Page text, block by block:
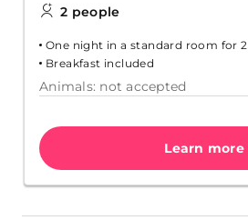
2 people
One night in a standard room for 2
Breakfast included
Animals: not accepted
Learn more